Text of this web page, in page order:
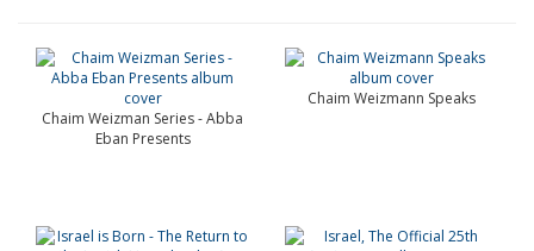
Chaim Weizman Series - Abba
Eban Presents
Chaim Weizmann Speaks